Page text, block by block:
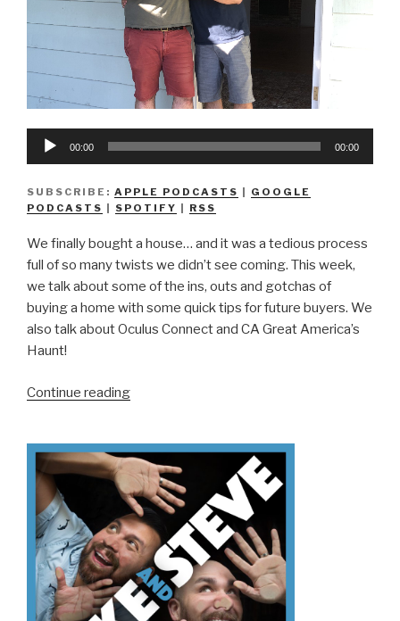
Audio
00:00 00:00
SUBSCRIBE: APPLE PODCASTS
GOOGLE
PODCASTS
SPOTIFY RSS
We finally bought a house… and it was a tedious process
full of so many twists we didn’t see coming. This week,
we talk about some of the ins, outs and gotchas of
buying a home with some quick tips for future buyers. We
also talk about Oculus Connect and CA Great America’s
Haunt!
Continue reading“We
How
To
Buy
A
House”